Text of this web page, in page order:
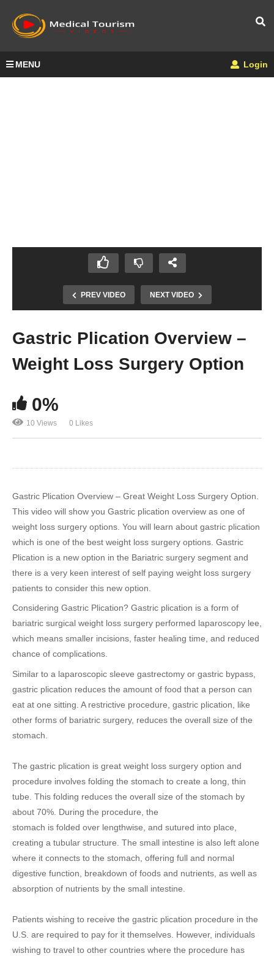
MENU Login
PREV VIDEO NEXT VIDEO
Gastric Plication Overview –
Weight Loss Surgery Option
0%
10 Views 0 Likes
Gastric Plication Overview – Great Weight Loss Surgery Option.
This video will show you Gastric plication overview as one of
weight loss surgery options. You will learn about gastric plication
which is one of the best weight loss surgery options. Gastric
Plication is a new option in the Bariatric surgery segment and
there is a very keen interest of self paying weight loss surgery
patients to consider this new option.
Considering Gastric Plication? Gastric plication is a form of
bariatric surgical weight loss surgery performed laparoscopy lee,
which means smaller incisions, faster healing time, and reduced
chance of complications.
Similar to a laparoscopic sleeve gastrectomy or gastric bypass,
gastric plication reduces the amount of food that a person can
eat at one sitting. A restrictive procedure, gastric plication, like
other forms of bariatric surgery, reduces the overall size of the
stomach.
The gastric plication is great weight loss surgery option and
procedure involves folding the stomach to create a long, thin
tube. This folding reduces the overall size of the stomach by
about 70%. During the procedure, the
stomach is folded over lengthwise, and sutured into place,
creating a tubular structure. The small intestine is also left alone
where it connects to the stomach, offering full and normal
digestive function, breakdown of foods and nutrients, as well as
absorption of nutrients by the small intestine.
Patients wishing to receive the gastric plication procedure in the
U.S. are required to pay for it themselves. However, individuals
wishing to travel to other countries where the procedure has